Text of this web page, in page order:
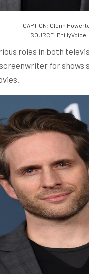
CAPTION: Glenn
SOURCE: PhillyVoice
roles in both
for shows